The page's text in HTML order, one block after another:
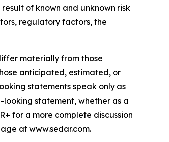
of known and unknown risk
regulatory factors, the
materially from those
anticipated, estimated, or
statements speak only as
statement, whether as a
for a more complete discussion
at www.sedar.com.